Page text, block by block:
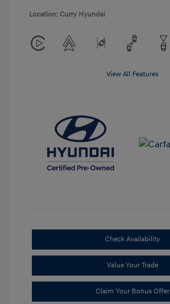
Location: Curry Hyundai
View All Features
Check Availability
Value Your Trade
Claim Your Bonus Offer